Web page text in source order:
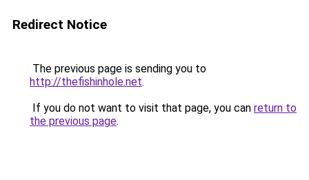
Redirect Notice
The previous page is sending you to
http://thefishinhole.net.
If you do not want to visit that page, you can return to
the previous page.